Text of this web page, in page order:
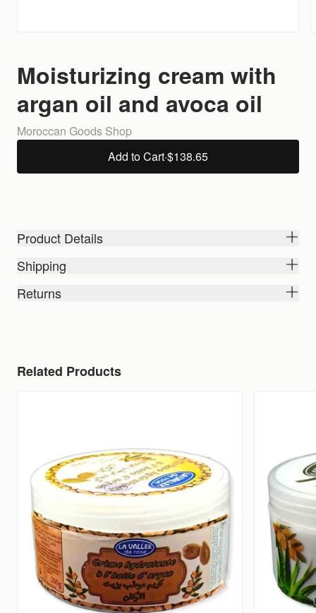
Moisturizing cream with
argan oil and avoca oil
Moroccan Goods Shop
Add to Cart·$138.65
Product Details
Shipping
Returns
Related Products